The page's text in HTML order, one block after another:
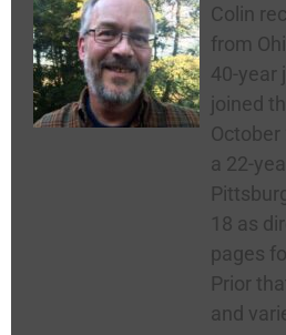
Colin
from
40-year
joined
a 22-
18 as
pages
Prior
and